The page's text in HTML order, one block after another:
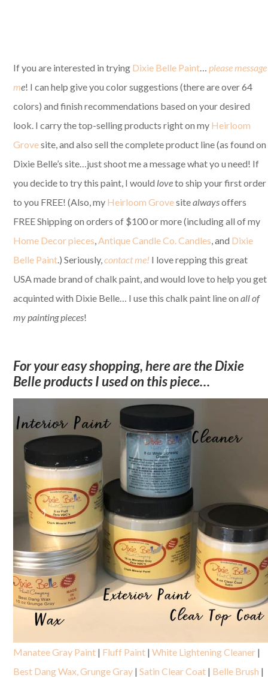
If you are interested in trying Dixie Belle Paint
please message
me! I can help give you color suggestions (there are over 64
colors) and finish recommendations based on your desired
look. I carry the top-selling products right on my Heirloom
Grovesite, and also sell the complete product line (as found on
Dixie Belle’s site…just shoot me a message what yo u need! If
you decide to try this paint, I would loveto ship your first order
to you FREE! (Also, my Heirloom Grovesitealwaysoffers
FREE Shipping on orders of $100 or more (including all of my
Home Decor pieces Antique Candle Co. Candles , and Dixie
Belle Paint .) Seriously,contact me! I love repping this great
USA made brand of chalk paint, and would love to help you get
acquinted with Dixie Belle… I use this chalk paint line onall of
my painting pieces!
For your easy shopping, here are the Dixie
Belle products I used on this piece…
Manatee Gray Paint | Fluff Paint |White Lightening Cleaner |
Best Dang Wax, Grunge Gray |Satin Clear Coat | Belle Brush |